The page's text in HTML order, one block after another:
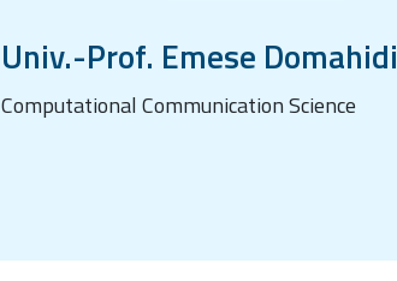
Univ.-Prof. Emese Domahidi
Computational Communication Science